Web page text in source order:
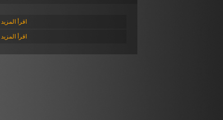
اقرأ
اقرأ